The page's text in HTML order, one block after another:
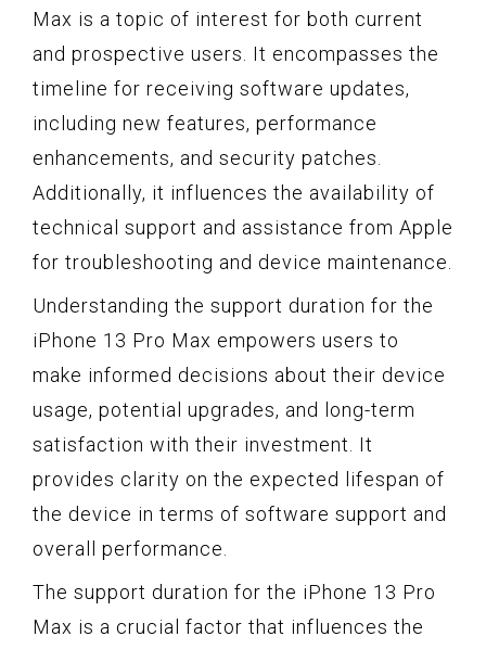
Max is a topic of interest for both current
and prospective users. It encompasses the
timeline for receiving software updates,
including new features, performance
enhancements, and security patches.
Additionally, it influences the availability of
technical support and assistance from Apple
for troubleshooting and device maintenance.
Understanding the support duration for the
iPhone 13 Pro Max empowers users to
make informed decisions about their device
usage, potential upgrades, and long-term
satisfaction with their investment. It
provides clarity on the expected lifespan of
the device in terms of software support and
overall performance.
The support duration for the iPhone 13 Pro
Max is a crucial factor that influences the